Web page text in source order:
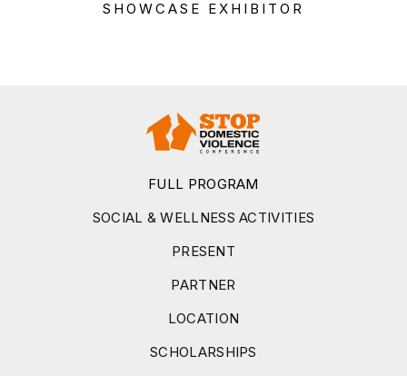
SHOWCASE EXHIBITOR
FULL PROGRAM
SOCIAL & WELLNESS ACTIVITIES
PRESENT
PARTNER
LOCATION
SCHOLARSHIPS